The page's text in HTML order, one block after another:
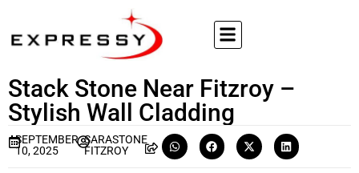
Stack Stone Near Fitzroy –
Stylish Wall Cladding
SEPTEMBER
10, 2025
SARASTONE
FITZROY